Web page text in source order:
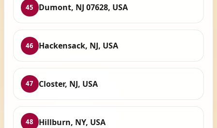
45 Dumont, NJ 07628, USA
46 Hackensack, NJ, USA
47 Closter, NJ, USA
48 Hillburn, NY, USA